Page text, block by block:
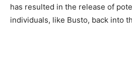
has resulted in the release of
individuals, like Busto, back into